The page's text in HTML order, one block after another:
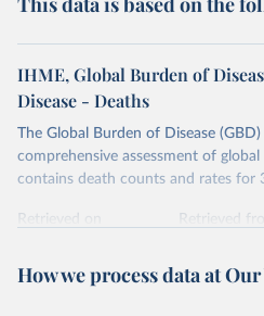
IHME, Global Burden of
Disease - Deaths
The Global Burden of Disease
comprehensive assessment of
contains death counts and rates for
Retrieved on
Retrieved
Citation
How we process data at